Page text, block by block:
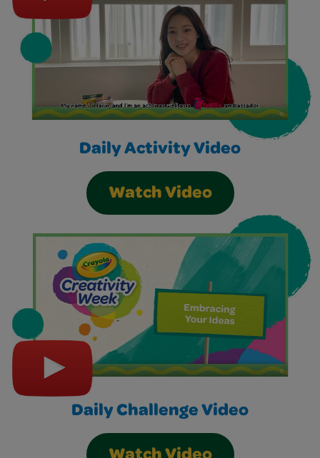
Daily Activity Video
Watch Video
Daily Challenge Video